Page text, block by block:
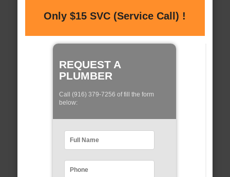
Only $15 SVC (Service Call) !
REQUEST A
PLUMBER
Call (916) 379-7256 of fill the form
below: